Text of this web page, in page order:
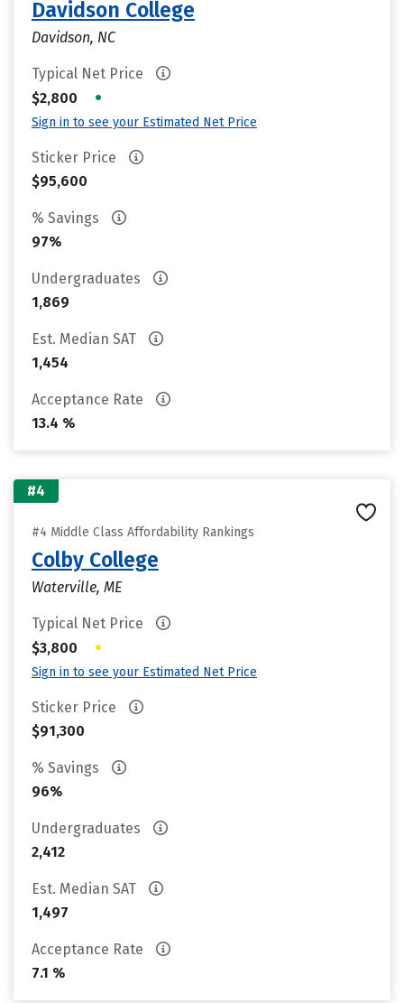
Davidson College
Davidson, NC
Typical Net Price
$2,800
•
Sign in to see your Estimated Net Price
Sticker Price
$95,600
% Savings
97%
Undergraduates
1,869
Est. Median SAT
1,454
Acceptance Rate
13.4 %
#4
#4 Middle Class Affordability Rankings
Colby College
Waterville, ME
Typical Net Price
$3,800
•
Sign in to see your Estimated Net Price
Sticker Price
$91,300
% Savings
96%
Undergraduates
2,412
Est. Median SAT
1,497
Acceptance Rate
7.1 %